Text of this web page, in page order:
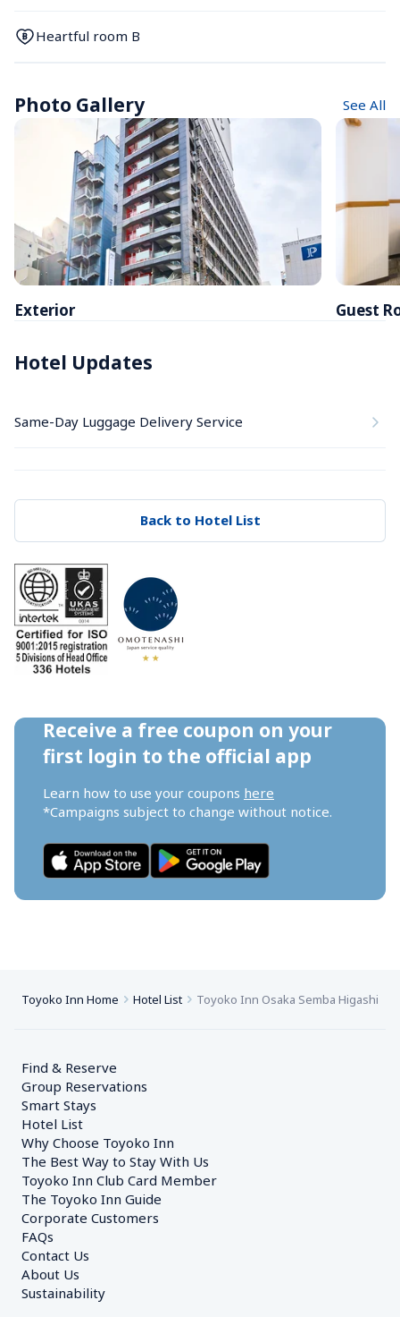
Heartful room B
Photo Gallery See All
Exterior Guest
Hotel Updates
Same-Day Luggage Delivery Service
Back to Hotel List
Receive a free coupon on your
first login to the official app
Learn how to use your coupons here
*Campaigns subject to change without notice.
Toyoko Inn Home Hotel List Toyoko Inn Osaka Semba Higashi
Find & Reserve
Group Reservations
Smart Stays
Hotel List
Why Choose Toyoko Inn
The Best Way to Stay With Us
Toyoko Inn Club Card Member
The Toyoko Inn Guide
Corporate Customers
FAQs
Contact Us
About Us
Sustainability